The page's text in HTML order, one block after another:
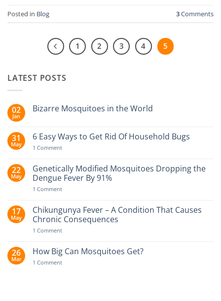
Posted in Blog 3Comments
1 2 3 4 5
LATEST POSTS
02
Jan
Bizarre Mosquitoes in the World
Bizarre
Mosquitoes
in
31
May
6 Easy Ways to Get Rid Of Household Bugs
1 Commenton
Ways
to
Get
Of
22
May
Genetically Modified Mosquitoes Dropping the
Dengue Fever By 91%
1 Commenton
Mosquitoes
Dropping
the
Fever
17
May
Chikungunya Fever – A Condition That Causes
Chronic Consequences
1 Commenton
–
A
Condition
26
Mar
How Big Can Mosquitoes Get?
1 Commenton